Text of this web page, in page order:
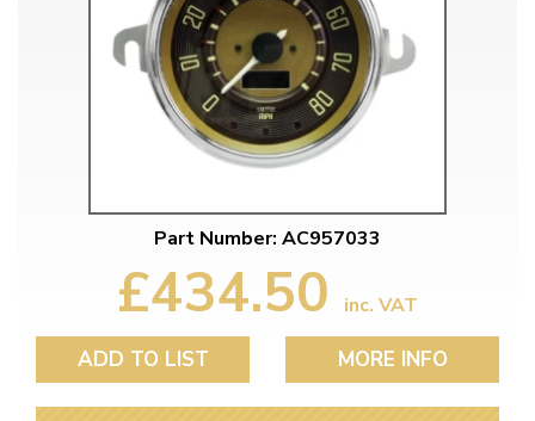
Part Number: AC957033
£434.50 inc. VAT
ADD TO LIST MORE INFO